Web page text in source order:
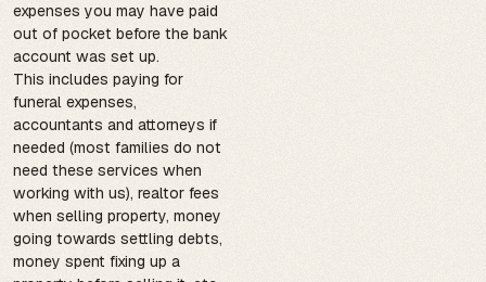
expenses you may have paid
out of pocket before the bank
account was set up.
This includes paying for
funeral expenses,
accountants and attorneys if
needed (most families do not
need these services when
working with us), realtor fees
when selling property, money
going towards settling debts,
money spent fixing up a